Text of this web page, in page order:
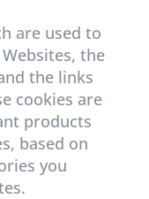
are used to
the
the links
cookies are
products
based on
you